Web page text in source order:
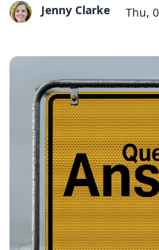
Jenny Clarke Thu,